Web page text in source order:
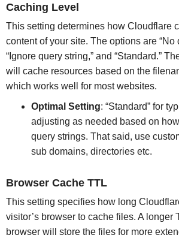
Caching Level
This setting determines how Cloudflare
content of your site. The options are “No
“Ignore query string,” and “Standard.”
will cache resources based on the
which works well for most websites.
Optimal Setting: “Standard” for
adjusting as needed based on
query strings. That said, use
sub domains, directories etc.
Browser Cache TTL
This setting specifies how long
visitor’s browser to cache files. A longer
browser will store the files for more